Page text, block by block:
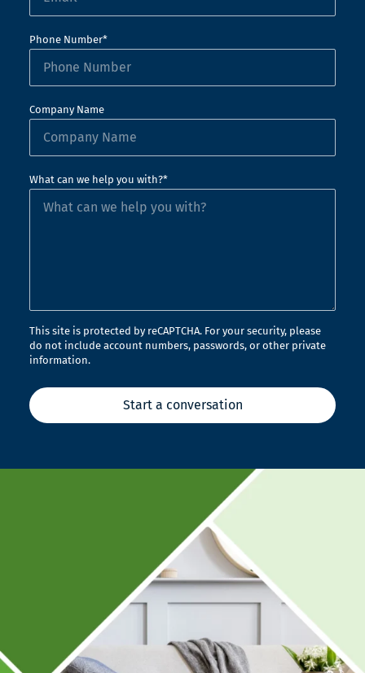
Phone Number*
Company Name
What can we help you with?*
This site is protected by reCAPTCHA. For your security, please
do not include account numbers, passwords, or other private
information.